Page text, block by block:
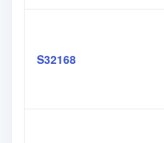
S32168